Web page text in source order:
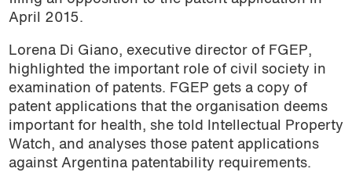
April 2015.
Lorena Di Giano, executive director of FGEP,
highlighted the important role of civil society in
examination of patents. FGEP gets a copy of
patent applications that the organisation deems
important for health, she told Intellectual Property
Watch, and analyses those patent applications
against Argentina patentability requirements.